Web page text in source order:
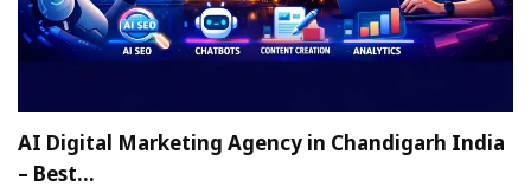
AI Digital Marketing Agency in Chandigarh India
– Best…